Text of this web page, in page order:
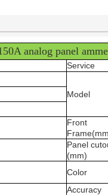
analog panel
Service
Model
Front
Panel
(mm)
Color
Accuracy